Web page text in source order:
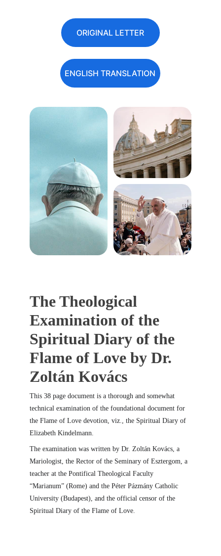
ORIGINAL LETTER
ENGLISH TRANSLATION
The Theological
Examination of the
Spiritual Diary of the
Flame of Love by Dr.
Zoltán Kovács
This 38 page document is a thorough and somewhat
technical examination of the foundational document for
the Flame of Love devotion, viz., the Spiritual Diary of
Elizabeth Kindelmann.
The examination was written by Dr. Zoltán Kovács, a
Mariologist, the Rector of the Seminary of Esztergom, a
teacher at the Pontifical Theological Faculty
“Marianum” (Rome) and the Péter Pázmány Catholic
University (Budapest), and the official censor of the
Spiritual Diary of the Flame of Love.